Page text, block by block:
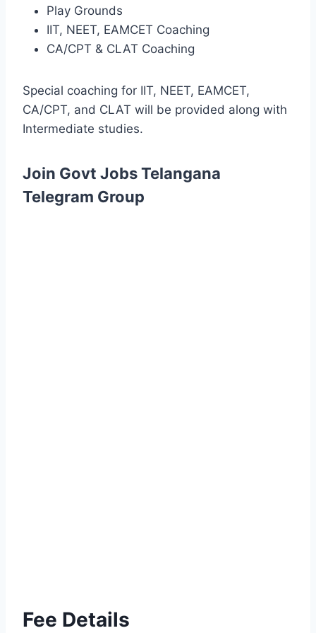
Play Grounds
IIT, NEET, EAMCET Coaching
CA/CPT & CLAT Coaching
Special coaching for IIT, NEET, EAMCET,
CA/CPT, and CLAT will be provided along with
Intermediate studies.
Join Govt Jobs Telangana
Telegram Group
Fee Details